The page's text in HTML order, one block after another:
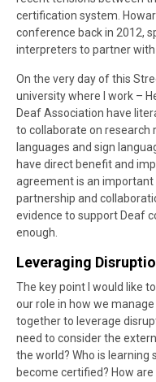
certification system.
conference back in 2012,
interpreters to partner with
On the very day of this
university where I work –
Deaf Association have
to collaborate on research
languages and sign
have direct benefit and
agreement is an
partnership and
evidence to support Deaf
enough.
Leveraging
The key point I would like
our role in how we
together to leverage
need to consider the
the world? Who is learning
become certified? How